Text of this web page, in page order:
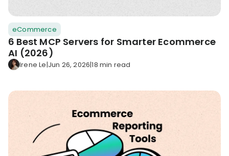
eCommerce
6 Best MCP Servers for Smarter Ecommerce
AI (2026)
Irene Le|Jun 26, 2026|18 min read